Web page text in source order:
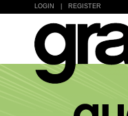
LOGIN REGISTER